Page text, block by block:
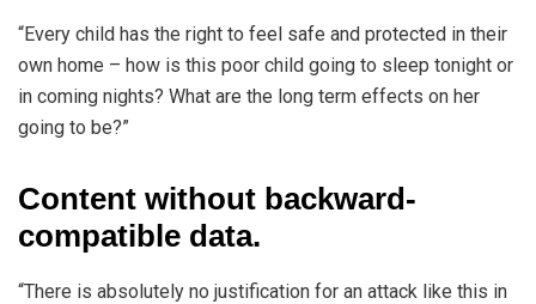
“Every child has the right to feel safe and protected in their
own home – how is this poor child going to sleep tonight or
in coming nights? What are the long term effects on her
going to be?”
Content without backward-
compatible data.
“There is absolutely no justification for an attack like this in